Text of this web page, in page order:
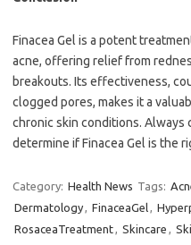
Finacea Gel is a potent
acne, offering relief from
breakouts. Its effectiveness,
clogged pores, makes it a
chronic skin conditions.
determine if Finacea Gel is the
Category: Health News Tags:
Dermatology, FinaceaGel,
RosaceaTreatment, Skincare ,